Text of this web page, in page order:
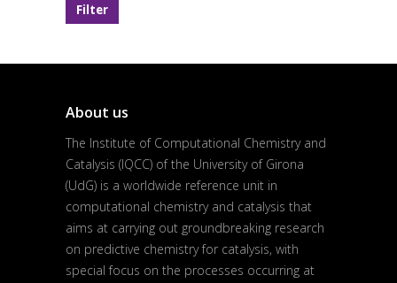
About us
The Institute of Computational Chemistry and
Catalysis (IQCC) of the University of Girona
(UdG) is a worldwide reference unit in
computational chemistry and catalysis that
aims at carrying out groundbreaking research
on predictive chemistry for catalysis, with
special focus on the processes occurring at